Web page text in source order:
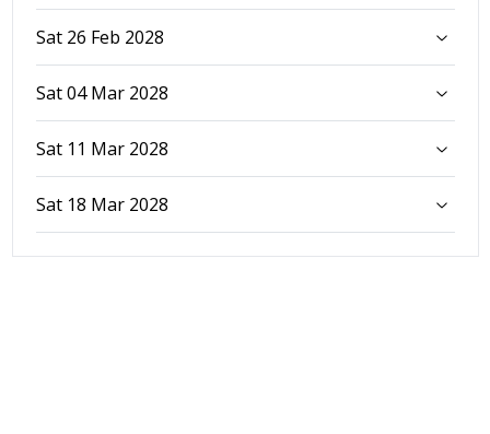
Sat 26 Feb 2028
Sat 04 Mar 2028
Sat 11 Mar 2028
Sat 18 Mar 2028